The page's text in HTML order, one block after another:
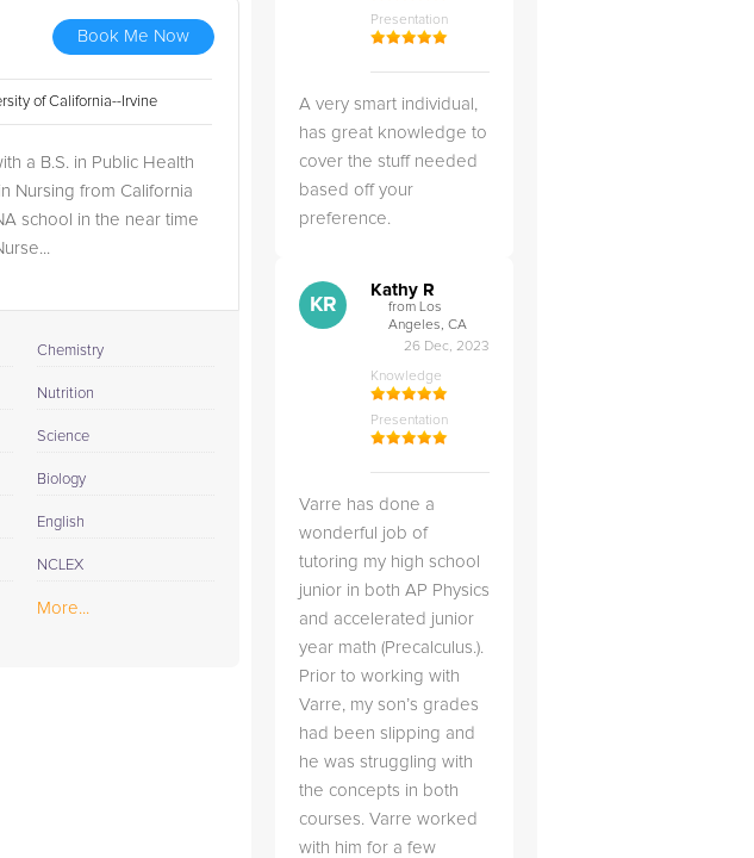
Book Me Now
of California--Irvine
a B.S. in Public Health
Nursing from California
school in the near time
Chemistry
Nutrition
Science
Biology
English
NCLEX
More...
Presentation
A very smart individual,
has great knowledge to
cover the stuff needed
based off your
preference.
KR
Kathy R
from Los
Angeles, CA
26 Dec, 2023
Knowledge
Presentation
Varre has done a
wonderful job of
tutoring my high school
junior in both AP Physics
and accelerated junior
year math (Precalculus.).
Prior to working with
Varre, my son’s grades
had been slipping and
he was struggling with
the concepts in both
courses. Varre worked
with him for a few